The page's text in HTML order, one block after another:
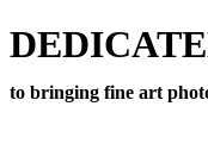
to bringing fine art